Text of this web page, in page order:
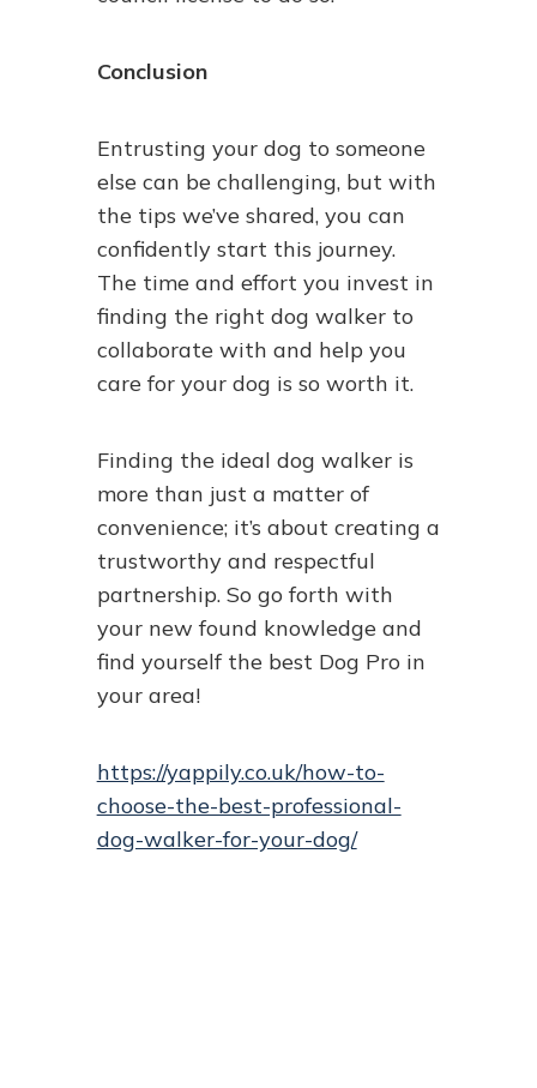
Conclusion
Entrusting your dog to someone
else can be challenging, but with
the tips we’ve shared, you can
confidently start this journey.
The time and effort you invest in
finding the right dog walker to
collaborate with and help you
care for your dog is so worth it.
Finding the ideal dog walker is
more than just a matter of
convenience; it’s about creating a
trustworthy and respectful
partnership. So go forth with
your new found knowledge and
find yourself the best Dog Pro in
your area!
https://yappily.co.uk/how-to-
choose-the-best-professional-
dog-walker-for-your-dog/